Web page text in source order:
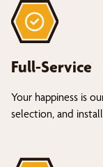
Full-Service
Your happiness is
selection, and